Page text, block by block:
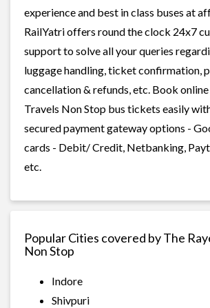
experience and best in class buses at
RailYatri offers round the clock 24x7
support to solve all your queries
luggage handling, ticket confirmation,
cancellation & refunds, etc. Book online
Travels Non Stop bus tickets easily
secured payment gateway options -
cards - Debit/ Credit, Netbanking,
etc.
Popular Cities covered by The
Non Stop
Indore
Shivpuri